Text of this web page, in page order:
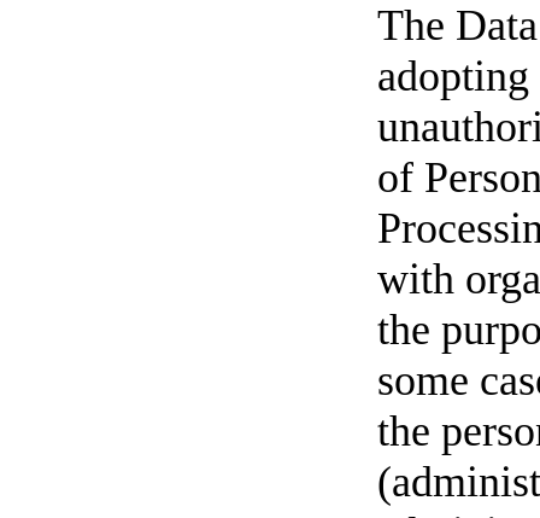
The
adopting
of
with
the
some
the